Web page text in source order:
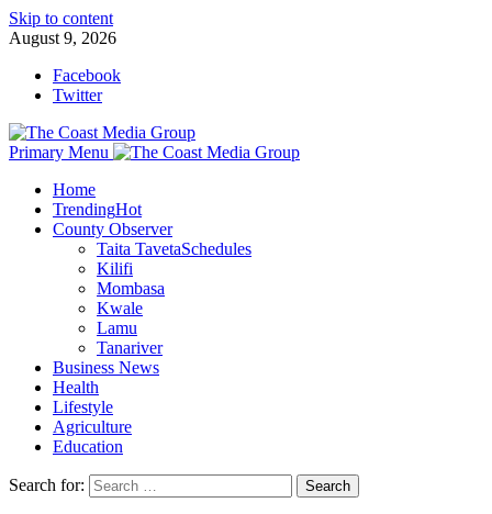
Skip to content
August 9, 2026
Facebook
Twitter
Primary Menu
Home
TrendingHot
County Observer
Taita TavetaSchedules
Kilifi
Mombasa
Kwale
Lamu
Tanariver
Business News
Health
Lifestyle
Agriculture
Education
Search for: